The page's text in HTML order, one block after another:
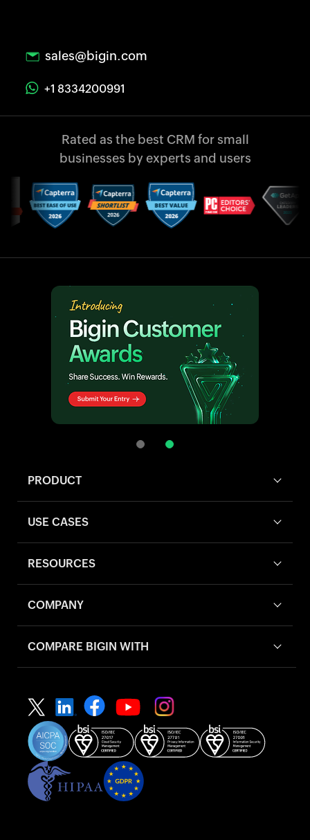
sales@bigin.com
+1 8334200991
Rated as the best CRM for small
businesses by experts and users
PRODUCT
USE CASES
RESOURCES
COMPANY
COMPARE BIGIN WITH